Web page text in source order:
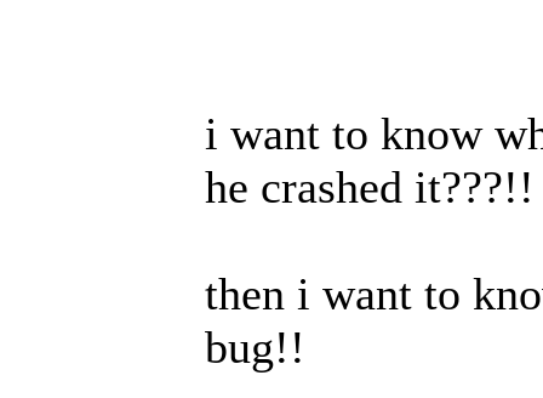
i want to know
he crashed it???!!
then i want to
bug!!